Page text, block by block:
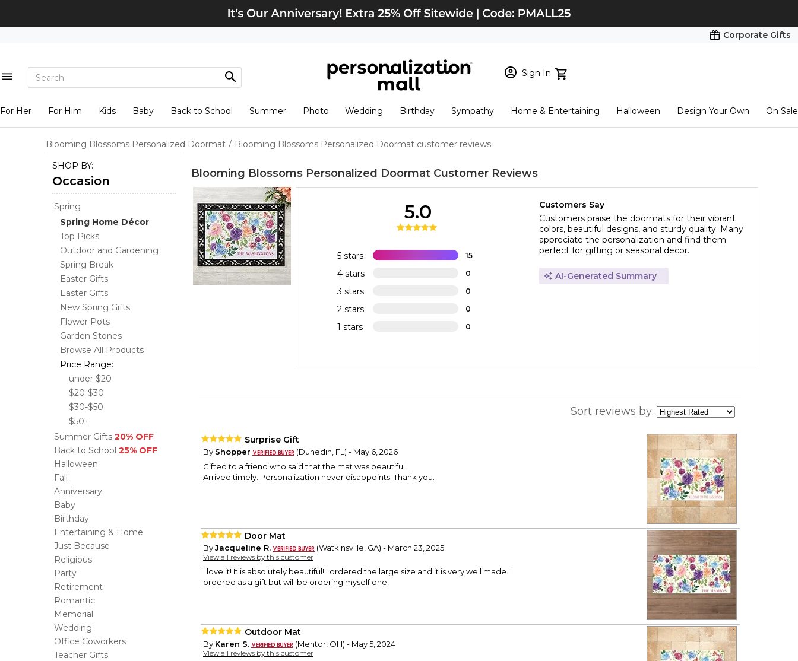
Corporate Gifts
Sign In
New Customer? Start here
View Cart Checkout
For Her For Him Kids Baby Back to School Summer Photo Wedding Birthday Sympathy Home & Entertaining Halloween Design Your Own On Sale
Blooming Blossoms Personalized Doormat / Blooming Blossoms Personalized Doormat customer reviews
SHOP BY:
Occasion
Spring
Spring Home Décor
Top Picks
Outdoor and Gardening
Spring Break
Easter Gifts
Easter Gifts
New Spring Gifts
Flower Pots
Garden Stones
Browse All Products
Price Range:
under $20
$20-$30
$30-$50
$50+
Summer Gifts 20% OFF
Back to School 25% OFF
Halloween
Fall
Anniversary
Baby
Birthday
Entertaining & Home
Just Because
Religious
Party
Retirement
Romantic
Memorial
Wedding
Office Coworkers
Teacher Gifts
Blooming Blossoms Personalized Doormat Customer Reviews
5 stars 15
4 stars 0
3 stars 0
2 stars 0
1 stars 0
5.0
Customers Say
Customers praise the doormats for their vibrant
colors, beautiful designs, and sturdy quality. Many
appreciate the personalization and find them
perfect for gifting or seasonal decor.
AI-Generated Summary
Sort reviews by:
Surprise Gift
By Shopper
(Dunedin, FL) - May 6, 2026
Gifted to a friend who said that the mat was beautiful!
Arrived timely. Personalization never disappoints. Thank you.
Door Mat
ByJacqueline R. (Watkinsville, GA) - March 23, 2025
View all reviews by this customer
I love it! It is absolutely beautiful! I ordered the large size and it is very well made. I
ordered as a gift but will be ordering myself one!
Outdoor Mat
By Karen S. (Mentor, OH) - May 5, 2024
View all reviews by this customer